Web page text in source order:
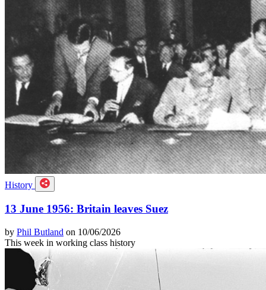
History
13 June 1956: Britain leaves Suez
by Phil Butland on 10/06/2026
This week in working class history